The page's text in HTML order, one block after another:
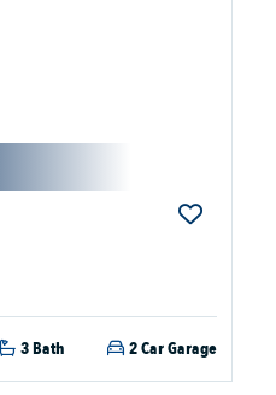
3 Bath 2 Car Garage